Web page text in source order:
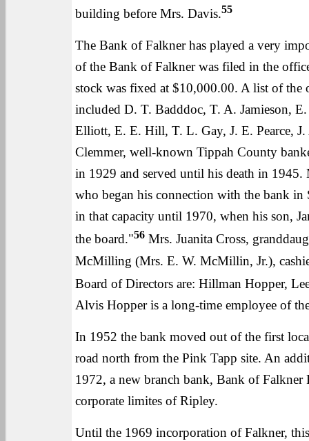
building before Mrs. Davis.55
The Bank of Falkner has played a very
of the Bank of Falkner was filed in the
stock was fixed at $10,000.00. A list of
included D. T. Badddoc, T. A. Jamieson,
Elliott, E. E. Hill, T. L. Gay, J. E. Pearce,
Clemmer, well-known Tippah County
in 1929 and served until his death in
who began his connection with the bank in
in that capacity until 1970, when his son,
the board."56 Mrs. Juanita Cross,
McMilling (Mrs. E. W. McMillin, Jr.),
Board of Directors are: Hillman Hopper,
Alvis Hopper is a long-time employee of
In 1952 the bank moved out of the first
road north from the Pink Tapp site. An
1972, a new branch bank, Bank of
corporate limites of Ripley.
Until the 1969 incorporation of Falkner,